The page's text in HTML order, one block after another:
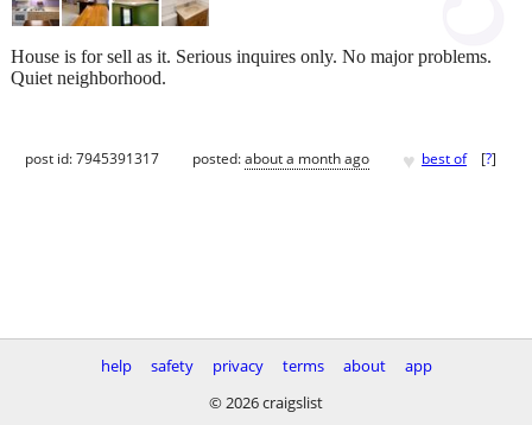
House is for sell as it. Serious inquires only. No major problems.
Quiet neighborhood.
post id: 7945391317 posted:about a month ago ♥ best of [?]
help safety privacy terms about
app
© 2026 craigslist